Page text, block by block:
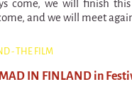
Cirque
Fois - The
come, we will finish
and we will meet
- THE FILM
IN FINLAND in